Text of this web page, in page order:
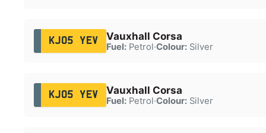
KJ05 YEV Vauxhall Corsa
Fuel:Petrol·Colour:Silver
KJ05 YEV Vauxhall Corsa
Fuel:Petrol·Colour:Silver